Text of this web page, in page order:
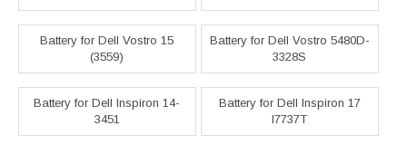
Battery for Dell Vostro 15
(3559)
Battery for Dell Vostro 5480D-
3328S
Battery for Dell Inspiron 14-
3451
Battery for Dell Inspiron 17
I7737T